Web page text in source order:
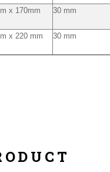
x 170mm 30 mm
x 220 mm 30 mm